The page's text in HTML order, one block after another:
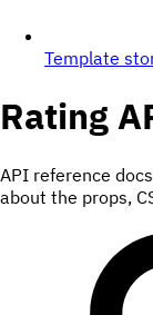
Template
Rating
API reference
about the props,